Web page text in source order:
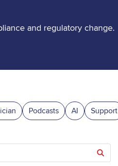
and regulatory change.
Podcasts AI Support